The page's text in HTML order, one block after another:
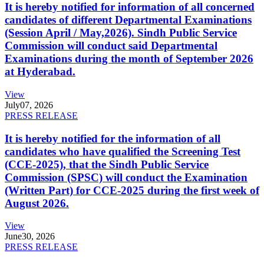
It is hereby notified for information of all concerned
candidates of different Departmental Examinations
(Session April / May,2026). Sindh Public Service
Commission will conduct said Departmental
Examinations during the month of September 2026
at Hyderabad.
View
July07, 2026
PRESS RELEASE
It is hereby notified for the information of all
candidates who have qualified the Screening Test
(CCE-2025), that the Sindh Public Service
Commission (SPSC) will conduct the Examination
(Written Part) for CCE-2025 during the first week of
August 2026.
View
June30, 2026
PRESS RELEASE